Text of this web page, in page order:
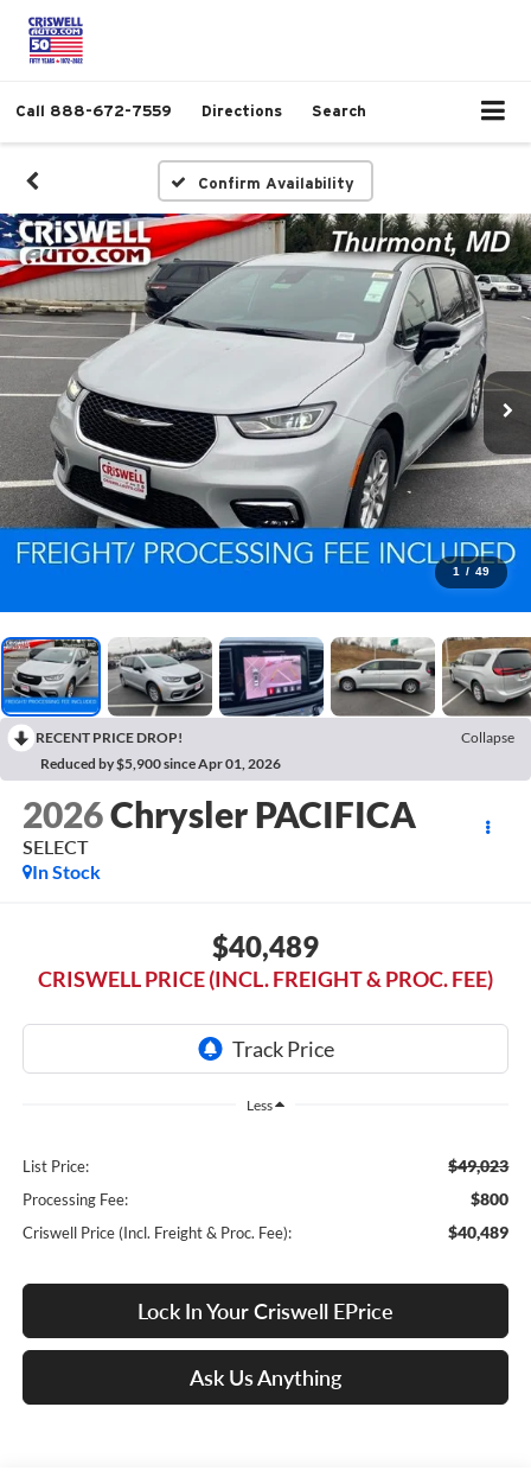
Call 888-672-7559 Directions Search
Confirm Availability
1 / 49
RECENT PRICE DROP!
Collapse
Reduced by $5,900 since Apr 01, 2026
2026Chrysler PACIFICA
SELECT
In Stock
$40,489
CRISWELL PRICE (INCL. FREIGHT & PROC. FEE)
Less
List Price: $49,023
Processing Fee: $800
Criswell Price (Incl. Freight & Proc. Fee): $40,489
Lock In Your Criswell EPrice
Ask Us Anything